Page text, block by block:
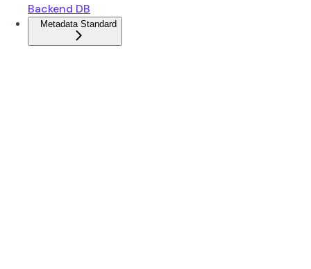
Backend DB
Metadata Standard